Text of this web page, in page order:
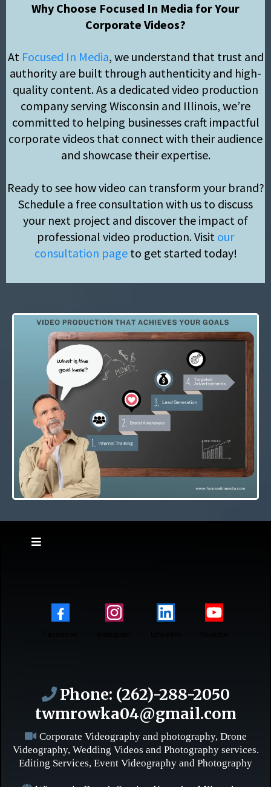
Why Choose Focused In Media for Your
Corporate Videos?
At Focused In Media, we understand that trust and
authority are built through authenticity and high-
quality content. As a dedicated video production
company serving Wisconsin and Illinois, we’re
committed to helping businesses craft impactful
corporate videos that connect with their audience
and showcase their expertise.
Ready to see how video can transform your brand?
Schedule a free consultation with us to discuss
your next project and discover the impact of
professional video production. Visit our
consultation pageto get started today!
Phone: (262)-288-2050
twmrowka04@gmail.com
Corporate Videography and photography, Drone
Videography, Wedding Videos and Photography services.
Editing Services, Event Videography and Photography